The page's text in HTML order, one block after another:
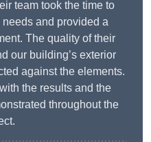
team took the time to
and provided a
The quality of their
our building’s exterior
against the elements.
the results and the
throughout the